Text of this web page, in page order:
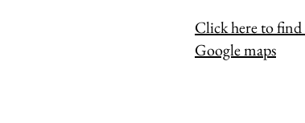
Click here to find
Google maps